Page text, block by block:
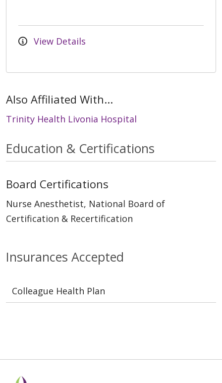
View Details
Also Affiliated With...
Trinity Health Livonia Hospital
Insurances Accepted
Colleague Health Plan
Education & Certifications
Board Certifications
Nurse Anesthetist, National Board of
Certification & Recertification